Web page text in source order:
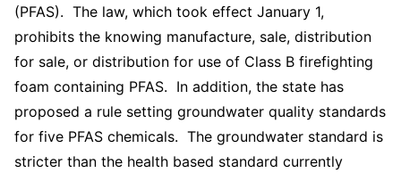
(PFAS). The law, which took effect January 1,
prohibits the knowing manufacture, sale, distribution
for sale, or distribution for use of Class B firefighting
foam containing PFAS. In addition, the state has
proposed a rule setting groundwater quality standards
for five PFAS chemicals. The groundwater standard is
stricter than the health based standard currently